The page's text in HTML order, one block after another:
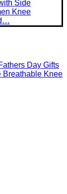
Day Gifts
Breathable Knee